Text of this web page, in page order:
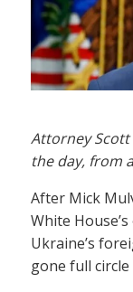
Attorney
the day, from
After Mick
White
Ukraine’s
gone full